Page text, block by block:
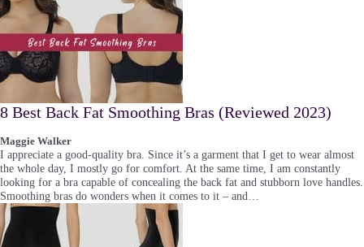
8 Best Back Fat Smoothing Bras (Reviewed 2023)
Maggie Walker
I appreciate a good-quality bra. Since it’s a garment that I get to wear almost
the whole day, I mostly go for comfort. At the same time, I am constantly
looking for a bra capable of concealing the back fat and stubborn love handles.
Smoothing bras do wonders when it comes to it – and…